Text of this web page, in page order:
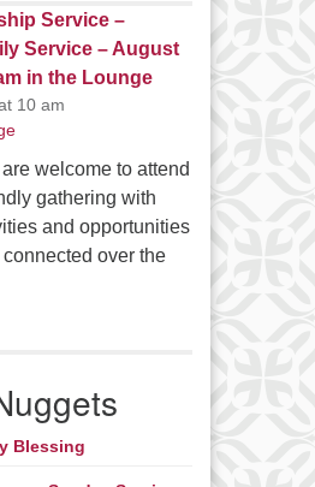
Service –
Service – August
in the Lounge
10 am
welcome to attend
gathering with
and opportunities
over the
Blessing